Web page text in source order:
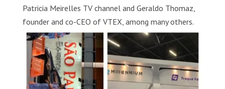
Patricia Meirelles TV channel and Geraldo Thomaz,
founder and co-CEO of VTEX, among many others.